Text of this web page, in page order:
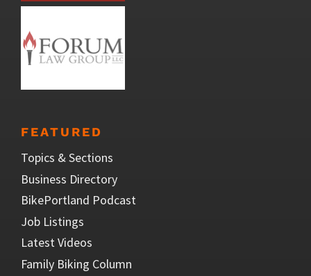
FEATURED
Topics & Sections
Business Directory
BikePortland Podcast
Job Listings
Latest Videos
Family Biking Column